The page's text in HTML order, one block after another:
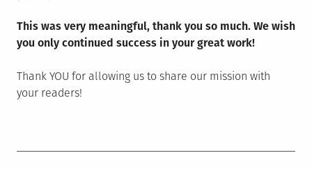
This was very meaningful, thank you so much. We wish
you only continued success in your great work!
Thank YOU for allowing us to share our mission with
your readers!